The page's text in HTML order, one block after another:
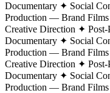
Documentary ✦ Social
Production — Brand
Creative Direction ✦
Documentary ✦ Social
Production — Brand
Creative Direction ✦
Documentary ✦ Social
Production — Brand